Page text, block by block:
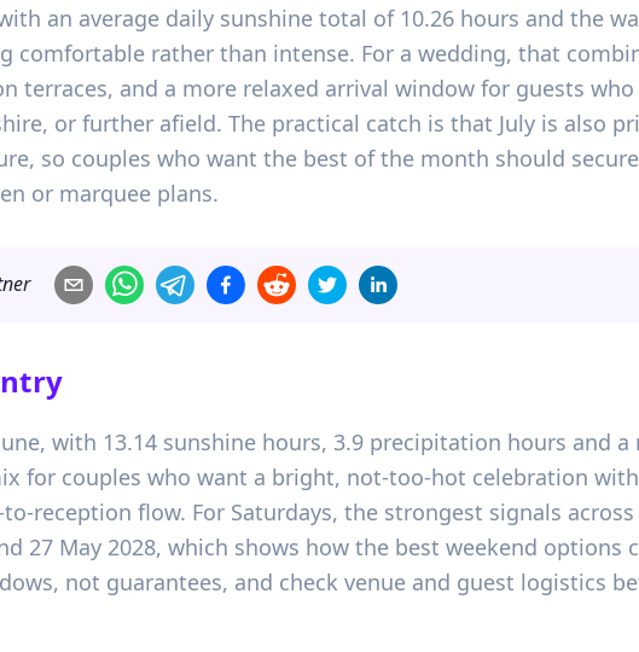
an average daily sunshine total of 10.26 hours and the
comfortable rather than intense. For a wedding, that
terraces, and a more relaxed arrival window for guests who
or further afield. The practical catch is that July is also
so couples who want the best of the month should
or marquee plans.
with 13.14 sunshine hours, 3.9 precipitation hours and
for couples who want a bright, not-too-hot celebration
reception flow. For Saturdays, the strongest signals
27 May 2028, which shows how the best weekend options
not guarantees, and check venue and guest logistics